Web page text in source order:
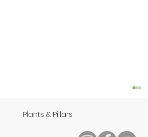
Speech
Plants & Pillars